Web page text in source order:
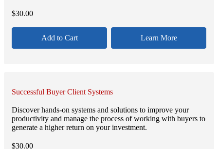
$30.00
Add to Cart Learn More
Successful Buyer Client Systems
Discover hands-on systems and solutions to improve your
productivity and manage the process of working with buyers to
generate a higher return on your investment.
$30.00